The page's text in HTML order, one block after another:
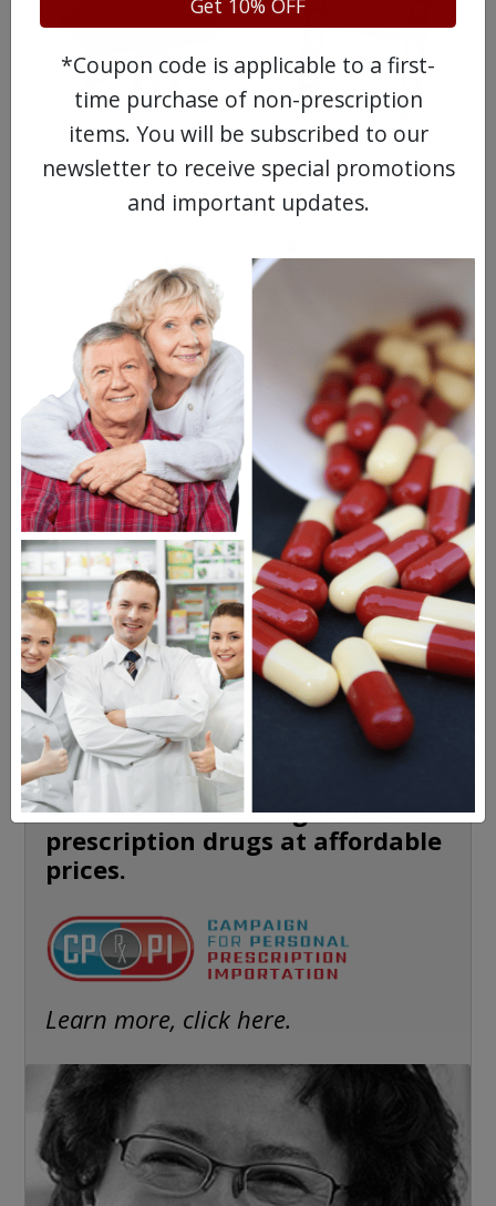
WATCH OUR MOVIE
MEET OUR PATIENTS
HEALTH PERCH
The Highly Acclaimed
DIGITAL MAGAZINE
FREE SUBSCRIPTION
Americans have a right to safe
prescription drugs at affordable
prices.
Learn more, click here.
*Coupon code is applicable to a first-
time purchase of non-prescription
items. You will be subscribed to our
newsletter to receive special promotions
and important updates.